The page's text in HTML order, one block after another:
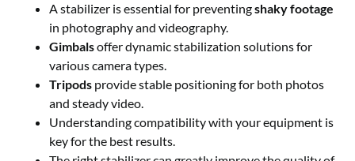
A stabilizer is essential for preventingshaky footage
in photography and videography.
Gimbalsoffer dynamic stabilization solutions for
various camera types.
Tripods provide stable positioning for both photos
and steady video.
Understanding compatibility with your equipment is
key for the best results.